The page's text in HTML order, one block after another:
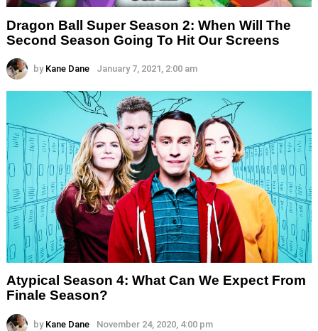
Dragon Ball Super Season 2: When Will The
Second Season Going To Hit Our Screens
by Kane Dane January 7, 2021, 2:00 am
Atypical Season 4: What Can We Expect From
Finale Season?
by Kane Dane November 24, 2020, 4:00 pm